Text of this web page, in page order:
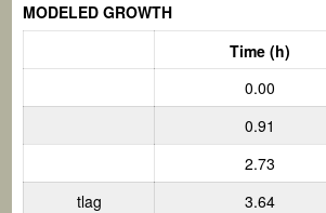
MODELED GROWTH
Time (h)
0.00
0.91
2.73
tlag
3.64